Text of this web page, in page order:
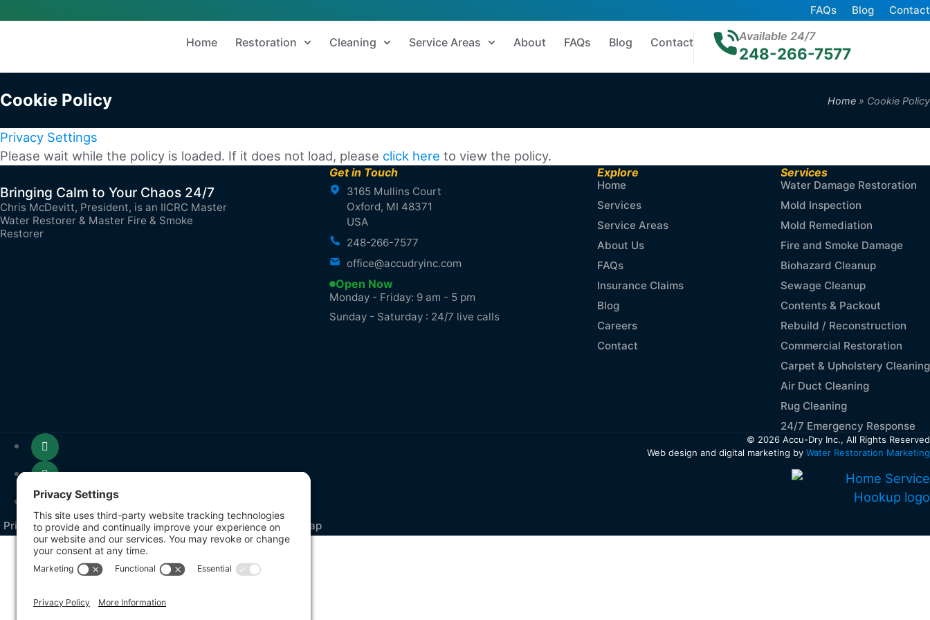
FAQs Blog Contact
Home Restoration Cleaning Service Areas About FAQs Blog Contact
248-266-7577
Available 24/7
Home » Cookie Policy
Cookie Policy
Privacy Settings
Please wait while the policy is loaded. If it does not load, please click here to view the policy.
Bringing Calm to Your Chaos 24/7
Chris McDevitt, President, is an IICRC Master
Water Restorer & Master Fire & Smoke
Restorer
Get in Touch
3165 Mullins Court
Oxford, MI 48371
USA
248-266-7577
office@accudryinc.com
Open Now
Monday - Friday: 9 am - 5 pm
Sunday - Saturday : 24/7 live calls
Explore
Home
Services
Service Areas
About Us
FAQs
Insurance Claims
Blog
Careers
Contact
Services
Water Damage Restoration
Mold Inspection
Mold Remediation
Fire and Smoke Damage
Biohazard Cleanup
Sewage Cleanup
Contents & Packout
Rebuild / Reconstruction
Commercial Restoration
Carpet & Upholstery Cleaning
Air Duct Cleaning
Rug Cleaning
24/7 Emergency Response
Privacy Policy Terms of Service Cookie Policy Sitemap
© 2026 Accu-Dry Inc., All Rights Reserved
Web design and digital marketing by Water Restoration Marketing